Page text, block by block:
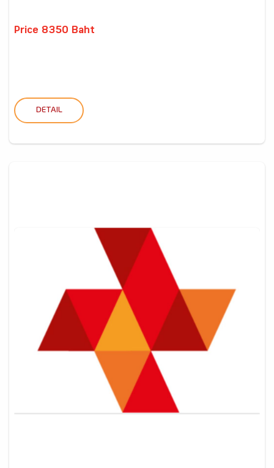
Price 8350 Baht
DETAIL